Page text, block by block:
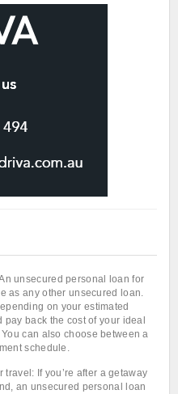
unsecured personal loan for
as any other unsecured loan.
on your estimated
back the cost of your ideal
can also choose between a
schedule.
If you’re after a getaway
an unsecured personal loan